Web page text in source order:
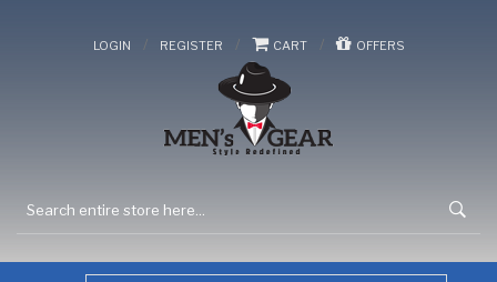
LOGIN / REGISTER / CART / OFFERS